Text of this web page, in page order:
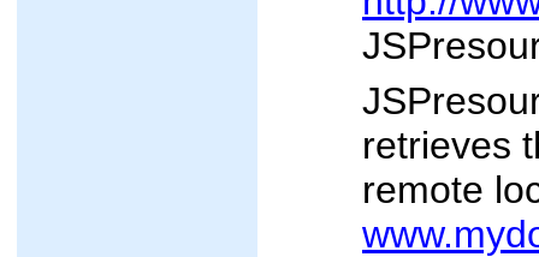
retrieves
remote